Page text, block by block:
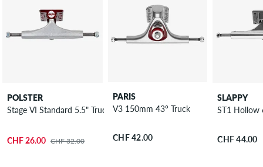
POLSTER
Stage VI Standard 5.5" Truck 8.125"
CHF 26.00 CHF 32.00
PARIS
V3 150mm 43° Truck
CHF 42.00
SLAPPY
ST1 Hollow
CHF 44.00